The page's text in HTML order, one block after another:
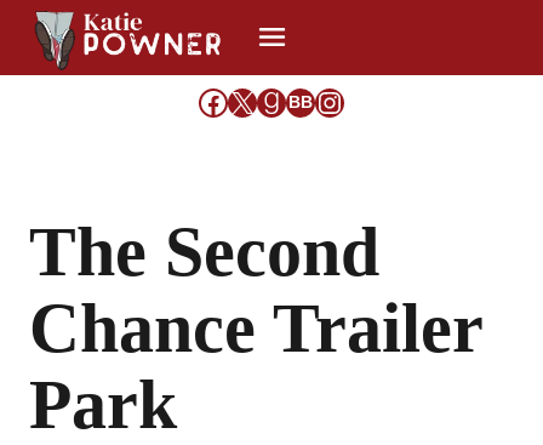
Skip
content
Facebook
X Goodreads
BB
Share IconInstagram
The Second
Chance Trailer
Park